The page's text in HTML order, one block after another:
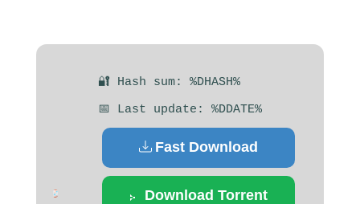
🔐 Hash sum: %DHASH%
📅 Last update: %DDATE%
Fast Download
Download Torrent